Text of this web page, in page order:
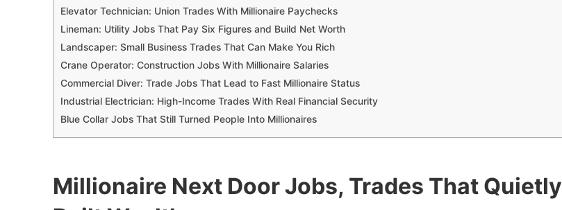
Elevator Technician: Union Trades With Millionaire Paychecks
Lineman: Utility Jobs That Pay Six Figures and Build Net Worth
Landscaper: Small Business Trades That Can Make You Rich
Crane Operator: Construction Jobs With Millionaire Salaries
Commercial Diver: Trade Jobs That Lead to Fast Millionaire Status
Industrial Electrician: High-Income Trades With Real Financial Security
Blue Collar Jobs That Still Turned People Into Millionaires
Millionaire Next Door Jobs, Trades That Quietly